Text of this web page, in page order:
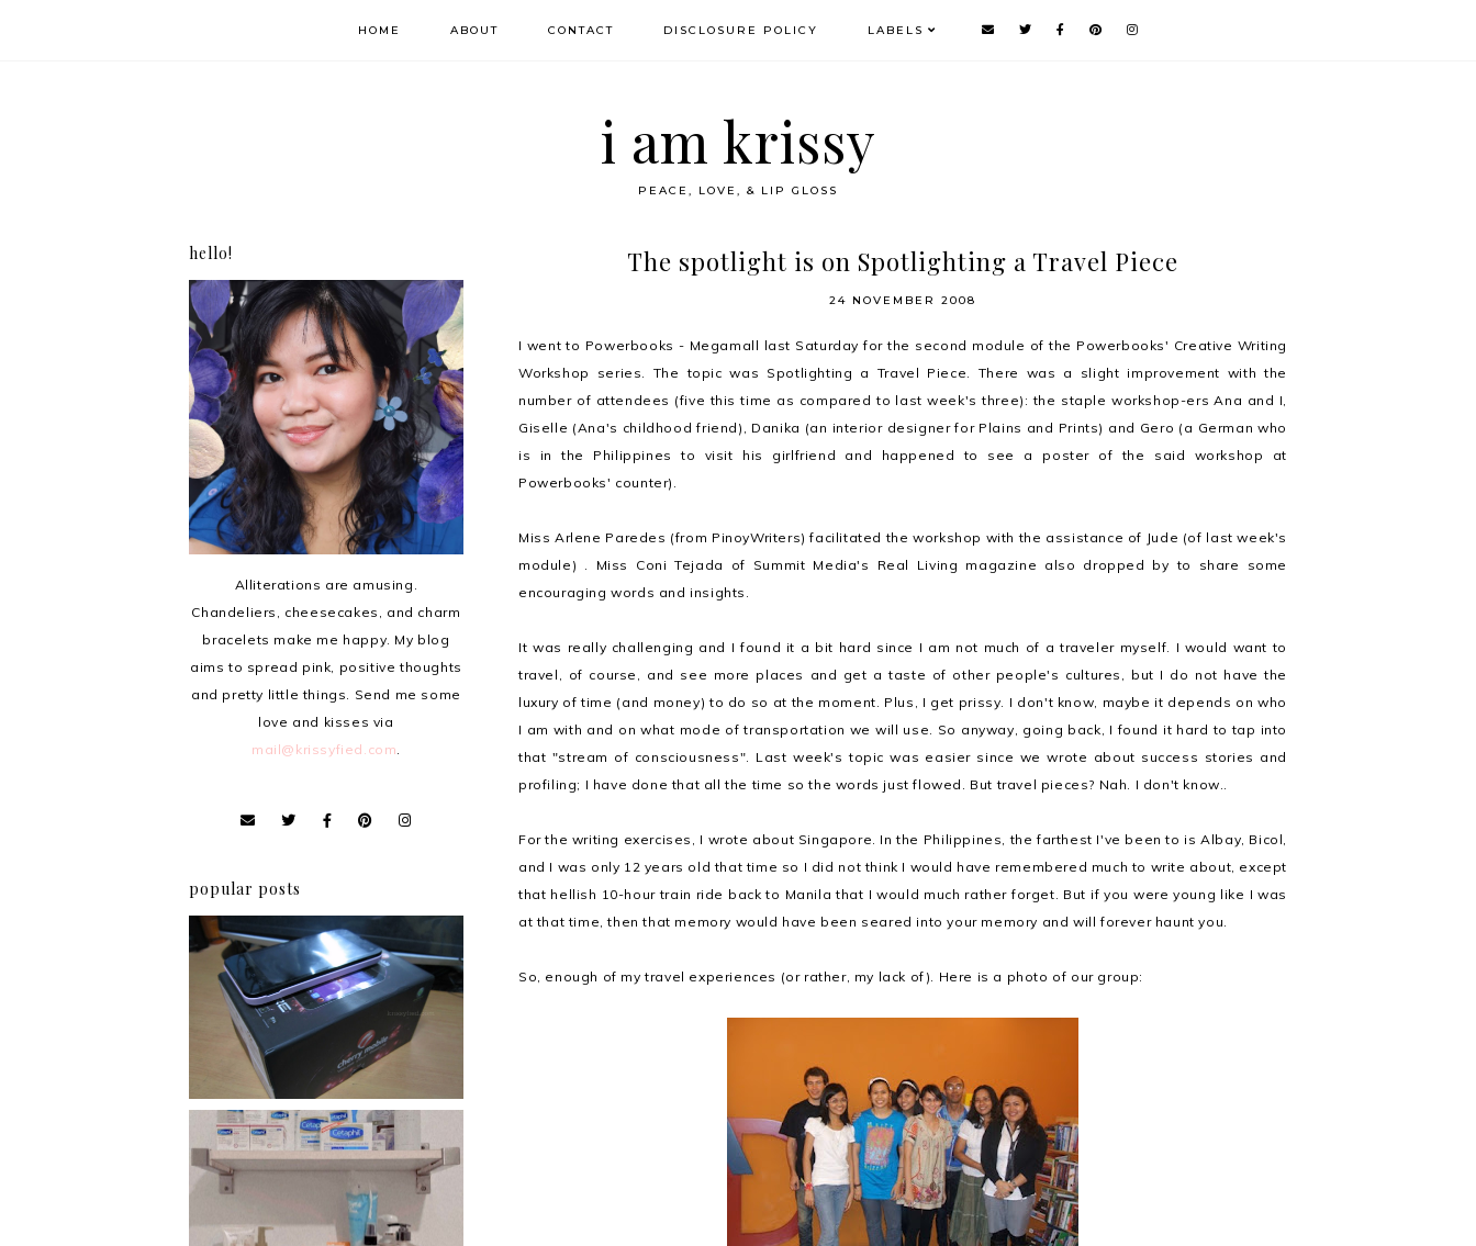
HOME ABOUT CONTACT DISCLOSURE POLICY LABELS
i am krissy
PEACE, LOVE, & LIP GLOSS
The spotlight is on Spotlighting a Travel Piece
24 NOVEMBER 2008
I went to Powerbooks - Megamall last Saturday for the second module of the Powerbooks' Creative Writing
Workshop series. The topic was Spotlighting a Travel Piece. There was a slight improvement with the
number of attendees (five this time as compared to last week's three): the staple workshop-ers Ana and I,
Giselle (Ana's childhood friend), Danika (an interior designer for Plains and Prints) and Gero (a German who
is in the Philippines to visit his girlfriend and happened to see a poster of the said workshop at
Powerbooks' counter).
Miss Arlene Paredes (from PinoyWriters) facilitated the workshop with the assistance of Jude (of last week's
module) . Miss Coni Tejada of Summit Media's Real Living magazine also dropped by to share some
encouraging words and insights.
It was really challenging and I found it a bit hard since I am not much of a traveler myself. I would want to
travel, of course, and see more places and get a taste of other people's cultures, but I do not have the
luxury of time (and money) to do so at the moment. Plus, I get prissy. I don't know, maybe it depends on who
I am with and on what mode of transportation we will use. So anyway, going back, I found it hard to tap into
that "stream of consciousness". Last week's topic was easier since we wrote about success stories and
profiling; I have done that all the time so the words just flowed. But travel pieces? Nah. I don't know..
For the writing exercises, I wrote about Singapore. In the Philippines, the farthest I've been to is Albay, Bicol,
and I was only 12 years old that time so I did not think I would have remembered much to write about, except
that hellish 10-hour train ride back to Manila that I would much rather forget. But if you were young like I was
at that time, then that memory would have been seared into your memory and will forever haunt you.
So, enough of my travel experiences (or rather, my lack of). Here is a photo of our group:
hello!
Alliterations are amusing.
Chandeliers, cheesecakes, and charm
bracelets make me happy. My blog
aims to spread pink, positive thoughts
and pretty little things. Send me some
love and kisses via
mail@krissyfied.com.
popular posts
Review: Cherry Mobile
Flare
Har health beyond fancy
conditioners